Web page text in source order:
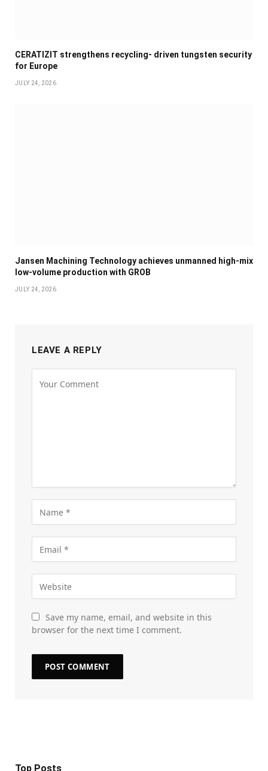
CERATIZIT strengthens recycling- driven tungsten security
for Europe
JULY 24, 2026
Jansen Machining Technology achieves unmanned high-mix
low-volume production with GROB
JULY 24, 2026
LEAVE A REPLY
Save my name, email, and website in this
browser for the next time I comment.
Top Posts